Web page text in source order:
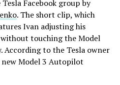
Facebook group by
. The short clip, which
Ivan adjusting his
touching the Model
According to the Tesla owner
new Model 3 Autopilot